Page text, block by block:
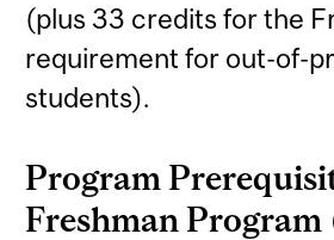
(plus 33 credits for the
requirement for out-of-
students).
Program
Freshman Program